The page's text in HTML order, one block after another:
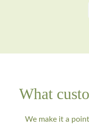
What
We make it a